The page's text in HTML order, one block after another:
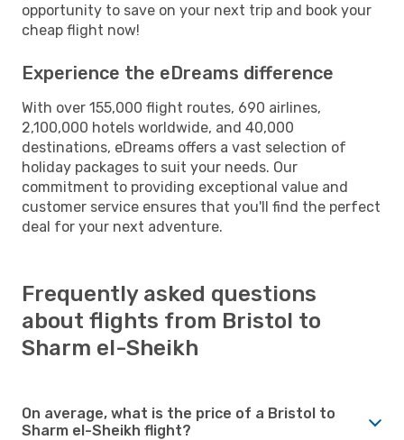
opportunity to save on your next trip and book your
cheap flight now!
Experience the eDreams difference
With over 155,000 flight routes, 690 airlines,
2,100,000 hotels worldwide, and 40,000
destinations, eDreams offers a vast selection of
holiday packages to suit your needs. Our
commitment to providing exceptional value and
customer service ensures that you'll find the perfect
deal for your next adventure.
Frequently asked questions
about flights from Bristol to
Sharm el-Sheikh
On average, what is the price of a Bristol to
Sharm el-Sheikh flight?